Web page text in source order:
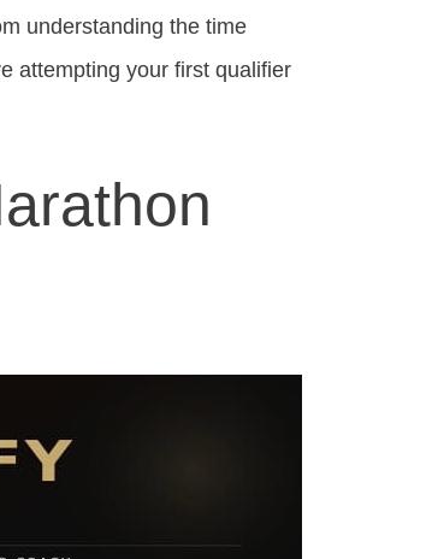
understanding the time
attempting your first qualifier